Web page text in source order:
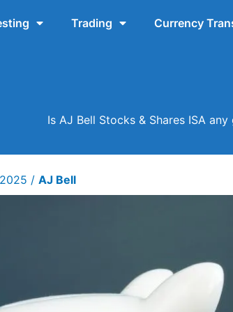
Trading Currency
Is AJ Bell Stocks & Shares ISA any
/ AJ Bell